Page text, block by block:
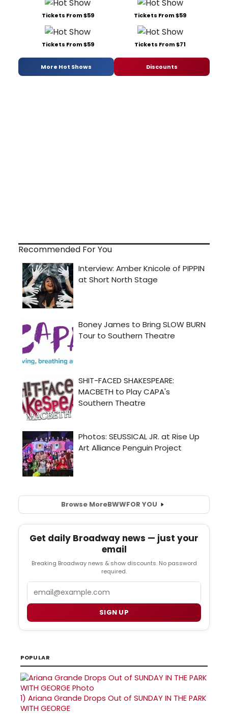
Tickets From $59 Tickets From $59
Tickets From $59 Tickets From $71
More Hot Shows Discounts
Recommended For You
Browse MoreBWWFOR YOU
Get daily Broadway news — just your
email
Breaking Broadway news & show discounts. No password
required.
SIGN UP
POPULAR
1) Ariana Grande Drops Out of SUNDAY IN THE PARK
WITH GEORGE